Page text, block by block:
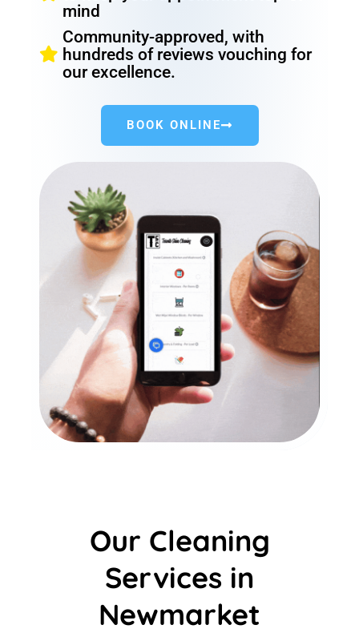
mind
Community-approved, with
hundreds of reviews vouching for
our excellence.
BOOK ONLINE
Our Cleaning
Services in
Newmarket